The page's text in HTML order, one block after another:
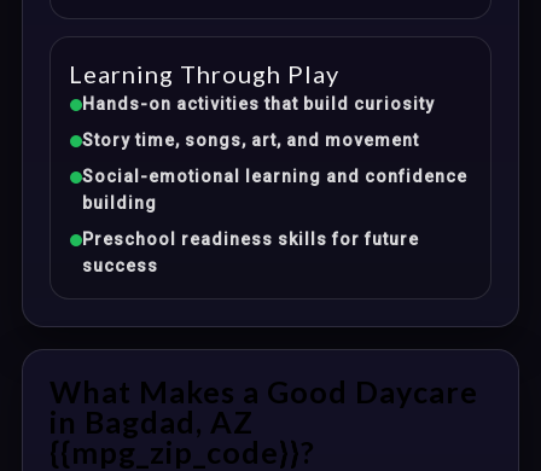
Learning Through Play
Hands-on activities that build curiosity
Story time, songs, art, and movement
Social-emotional learning and confidence
building
Preschool readiness skills for future
success
What Makes a Good Daycare
in Bagdad, AZ
{{mpg_zip_code}}?